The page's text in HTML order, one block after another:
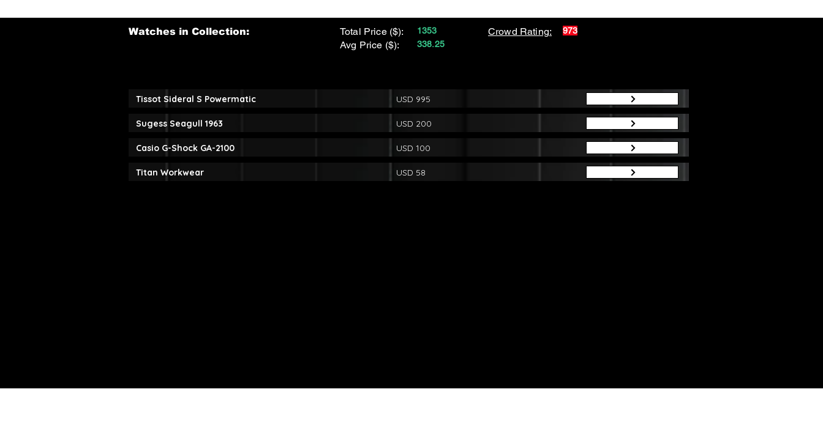
Watches in Collection:
Total Price ($):
Avg Price ($):
1353
338.25
Crowd Rating: 973
Tissot Sideral S Powermatic USD 995
Sugess Seagull 1963 USD 200
Casio G-Shock GA-2100 USD 100
Titan Workwear USD 58